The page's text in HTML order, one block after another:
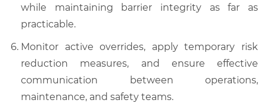
while maintaining barrier integrity as far as
practicable.
Monitor active overrides, apply temporary risk
reduction measures, and ensure effective
communication between operations,
maintenance, and safety teams.